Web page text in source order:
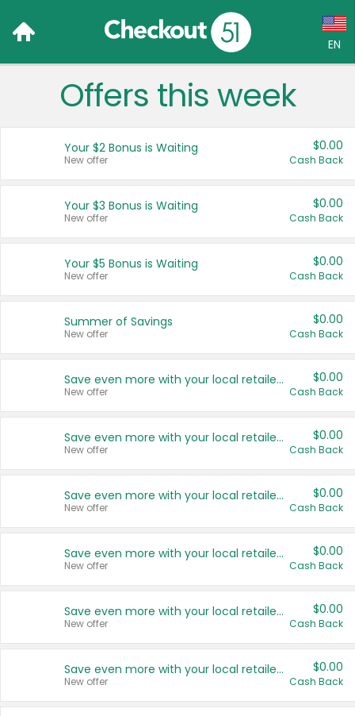
EN
Language:
Français (CA)
United States
Offers this week
Your $2 Bonus is Waiting
New offer
$0.00
Cash Back
Your $3 Bonus is Waiting
New offer
$0.00
Cash Back
Your $5 Bonus is Waiting
New offer
$0.00
Cash Back
Summer of Savings
New offer
$0.00
Cash Back
Save even more with your local retailers
New offer
$0.00
Cash Back
Save even more with your local retailers
New offer
$0.00
Cash Back
Save even more with your local retailers
New offer
$0.00
Cash Back
Save even more with your local retailers
New offer
$0.00
Cash Back
Save even more with your local retailers
New offer
$0.00
Cash Back
Save even more with your local retailers
New offer
$0.00
Cash Back